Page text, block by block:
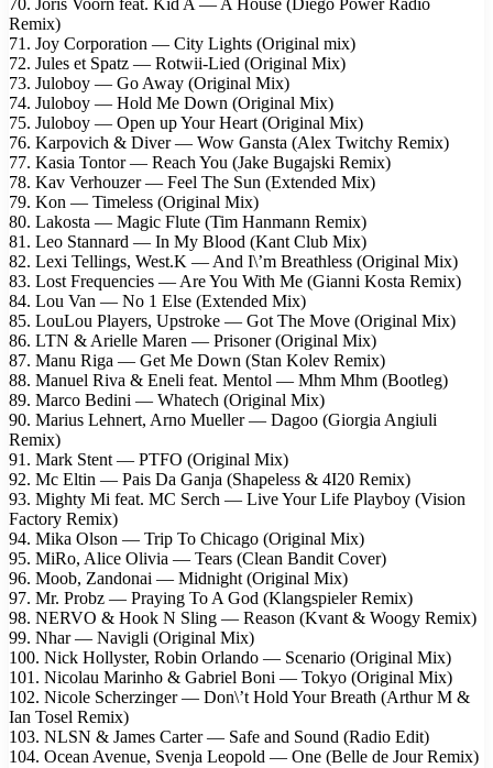
Remix)
71. Joy Corporation — City Lights (Original mix)
72. Jules et Spatz — Rotwii-Lied (Original Mix)
73. Juloboy — Go Away (Original Mix)
74. Juloboy — Hold Me Down (Original Mix)
75. Juloboy — Open up Your Heart (Original Mix)
76. Karpovich & Diver — Wow Gansta (Alex Twitchy Remix)
77. Kasia Tontor — Reach You (Jake Bugajski Remix)
78. Kav Verhouzer — Feel The Sun (Extended Mix)
79. Kon — Timeless (Original Mix)
80. Lakosta — Magic Flute (Tim Hanmann Remix)
81. Leo Stannard — In My Blood (Kant Club Mix)
82. Lexi Tellings, West.K — And I\’m Breathless (Original Mix)
83. Lost Frequencies — Are You With Me (Gianni Kosta Remix)
84. Lou Van — No 1 Else (Extended Mix)
85. LouLou Players, Upstroke — Got The Move (Original Mix)
86. LTN & Arielle Maren — Prisoner (Original Mix)
87. Manu Riga — Get Me Down (Stan Kolev Remix)
88. Manuel Riva & Eneli feat. Mentol — Mhm Mhm (Bootleg)
89. Marco Bedini — Whatech (Original Mix)
90. Marius Lehnert, Arno Mueller — Dagoo (Giorgia Angiuli
Remix)
91. Mark Stent — PTFO (Original Mix)
92. Mc Eltin — Pais Da Ganja (Shapeless & 4I20 Remix)
93. Mighty Mi feat. MC Serch — Live Your Life Playboy (Vision
Factory Remix)
94. Mika Olson — Trip To Chicago (Original Mix)
95. MiRo, Alice Olivia — Tears (Clean Bandit Cover)
96. Moob, Zandonai — Midnight (Original Mix)
97. Mr. Probz — Praying To A God (Klangspieler Remix)
98. NERVO & Hook N Sling — Reason (Kvant & Woogy Remix)
99. Nhar — Navigli (Original Mix)
100. Nick Hollyster, Robin Orlando — Scenario (Original Mix)
101. Nicolau Marinho & Gabriel Boni — Tokyo (Original Mix)
102. Nicole Scherzinger — Don\’t Hold Your Breath (Arthur M &
Ian Tosel Remix)
103. NLSN & James Carter — Safe and Sound (Radio Edit)
104. Ocean Avenue, Svenja Leopold — One (Belle de Jour Remix)